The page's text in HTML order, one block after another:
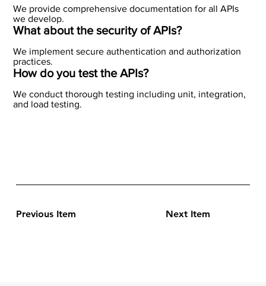
We provide comprehensive documentation for all APIs
we develop.
What about the security of APIs?
We implement secure authentication and authorization
practices.
How do you test the APIs?
We conduct thorough testing including unit, integration,
and load testing.
Previous Item Next Item